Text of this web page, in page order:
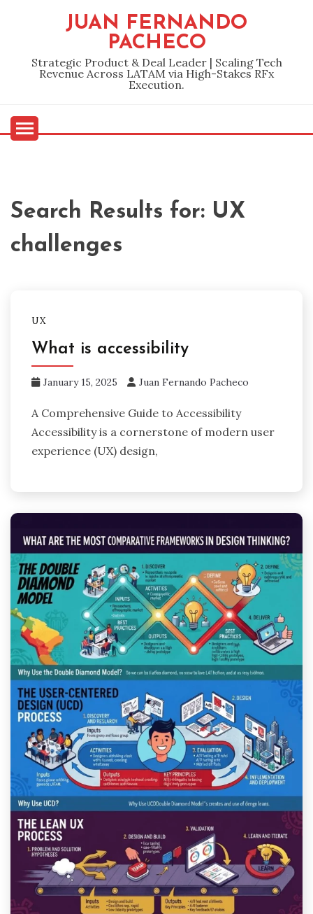
JUAN FERNANDO
PACHECO
Strategic Product & Deal Leader | Scaling Tech
Revenue Across LATAM via High-Stakes RFx
Execution.
Search Results for: UX
challenges
UX
What is accessibility
January 15, 2025 Juan Fernando Pacheco
A Comprehensive Guide to Accessibility
Accessibility is a cornerstone of modern user
experience (UX) design,